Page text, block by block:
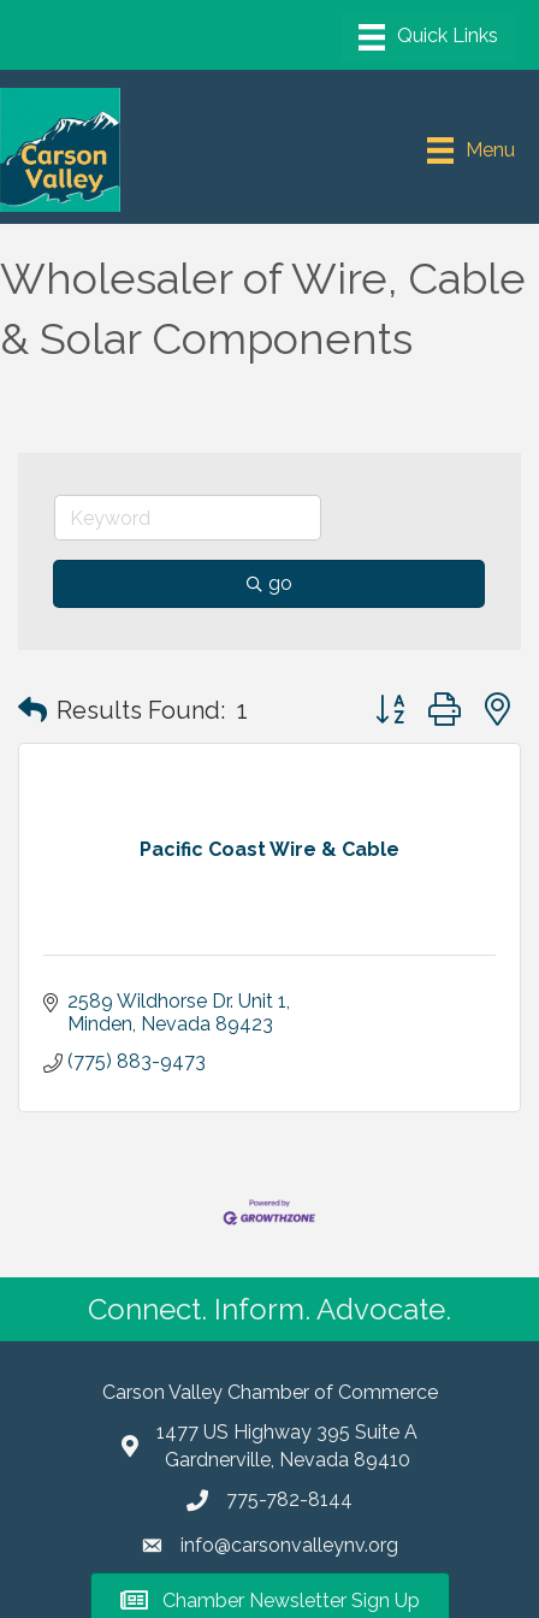
Menu
Wholesaler of Wire, Cable
& Solar Components
go
Results Found: 1 Button group with
Pacific Coast Wire & Cable
2589 Wildhorse Dr. Unit 1
Minden Nevada 89423
(775) 883-9473
Connect. Inform. Advocate.
Carson Valley Chamber of Commerce
1477 US Highway 395 Suite A
Gardnerville, Nevada 89410
775-782-8144
info@carsonvalleynv.org
Chamber Newsletter Sign Up